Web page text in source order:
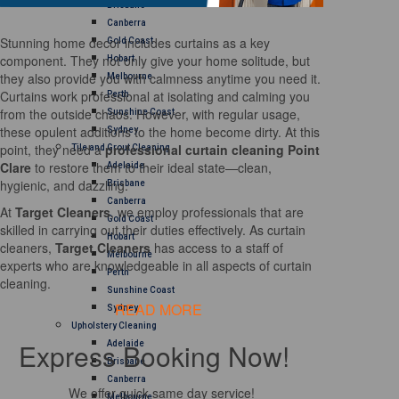
Canberra
Gold Coast
Hobart
Melbourne
Perth
Sunshine Coast
Sydney
Tile and Grout Cleaning
Adelaide
Brisbane
Canberra
Gold Coast
Hobart
Melbourne
Perth
Sunshine Coast
Sydney
Upholstery Cleaning
Adelaide
Brisbane
Canberra
Melbourne
Stunning home decor includes curtains as a key
component. They not only give your home solitude, but
they also provide you with calmness anytime you need it.
Curtains work professional at isolating and calming you
from the outside chaos. However, with regular usage,
these opulent additions to the home become dirty. At this
point, they need aprofessional curtain cleaning Point
Clare to restore them to their ideal state—clean,
hygienic, and dazzling.
At Target Cleaners, we employ professionals that are
skilled in carrying out their duties effectively. As curtain
cleaners, Target Cleanershas access to a staff of
experts who are knowledgeable in all aspects of curtain
cleaning.
READ MORE
Express Booking Now!
We offer quick same day service!